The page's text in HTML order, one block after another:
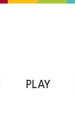
PLAY